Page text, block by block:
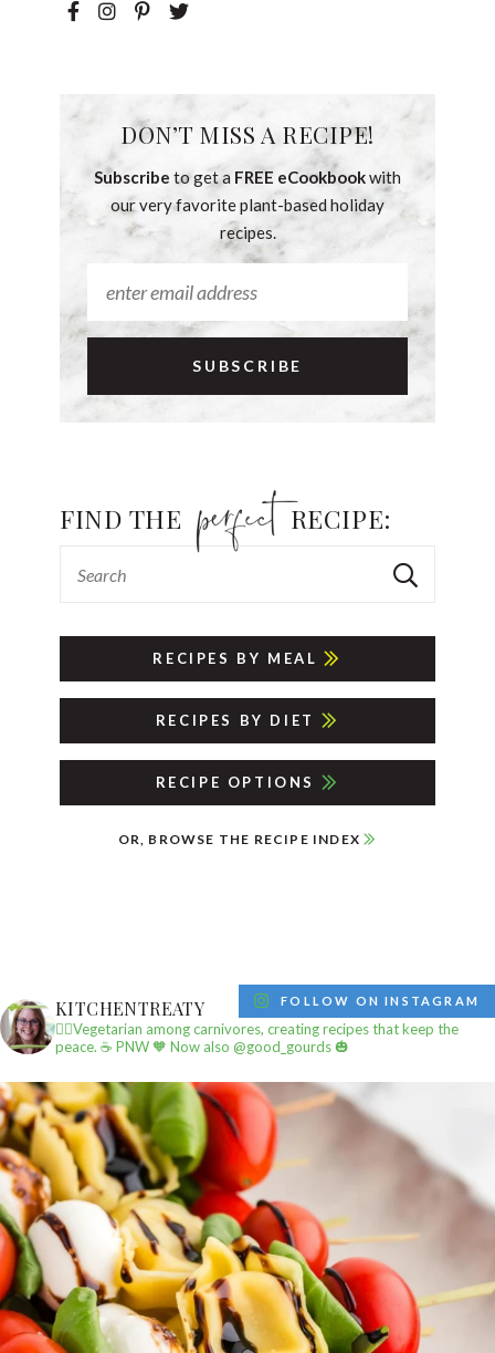
DON’T MISS A RECIPE!
Subscribe to get a FREE eCookbookwith
our very favorite plant-based holiday
recipes.
FIND THE RECIPE:
RECIPES BY MEAL
RECIPES BY DIET
RECIPE OPTIONS
OR, BROWSE THE RECIPE INDEX
KITCHENTREATY
✌🏼Vegetarian among carnivores, creating recipes that keep the
peace. ☕️ PNW🧡 Now also @good_gourds 🎃
FOLLOW ON INSTAGRAM